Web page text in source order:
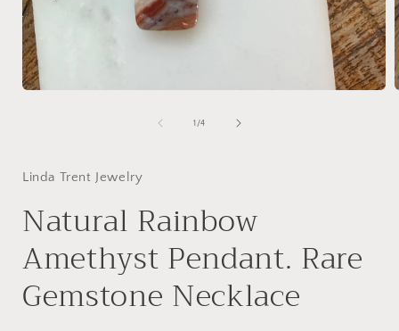
1 /of
4
Linda Trent Jewelry
Natural Rainbow
Amethyst Pendant. Rare
Gemstone Necklace